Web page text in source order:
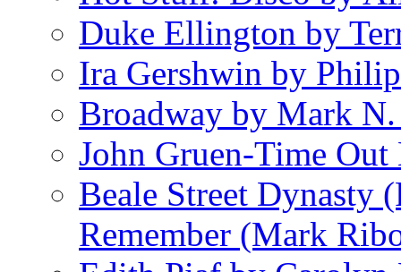
Duke Ellington by
Ira Gershwin by
Broadway by Mark
John Gruen-Time
Beale Street Dynasty
Remember (Mark